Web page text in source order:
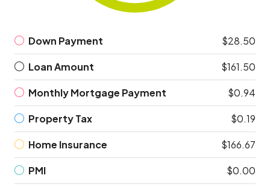
Down Payment $28.50
Loan Amount $161.50
Monthly Mortgage Payment $0.94
Property Tax $0.19
Home Insurance $166.67
PMI $0.00